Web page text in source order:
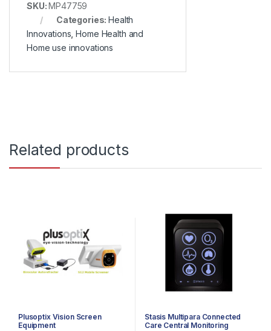
SKU:MP47759
Categories:Health
Innovations ,Home Health and
Home use innovations
Related products
Plusoptix Vision Screen
Equipment
Stasis Multipara Connected
Care Central Monitoring